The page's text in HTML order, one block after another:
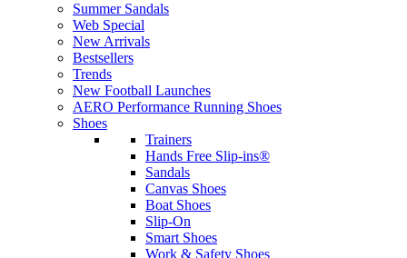
Summer Sandals
Web Special
New Arrivals
Bestsellers
Trends
New Football Launches
AERO Performance Running Shoes
Shoes
Trainers
Hands Free Slip-ins®
Sandals
Canvas Shoes
Boat Shoes
Slip-On
Smart Shoes
Work & Safety Shoes